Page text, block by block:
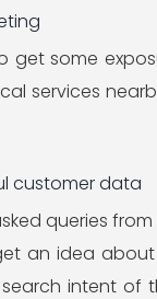
get some
services
customer data
queries
an idea
intent of